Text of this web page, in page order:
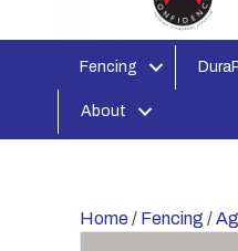
Fencing
About
Home/ Fencing /